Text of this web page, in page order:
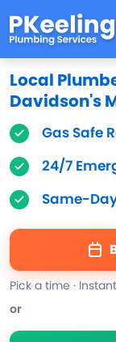
Local
Davidson's
Gas Safe
24/7
Same-
Pick a time ·
or